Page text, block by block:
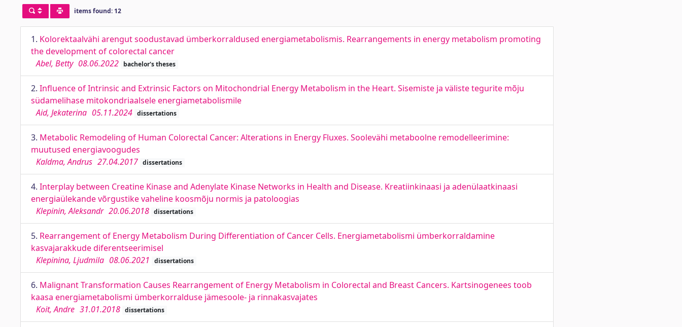
items found: 12
1. Kolorektaalvähi arengut soodustavad ümberkorraldused energiametabolismis. Rearrangements in energy metabolism promoting
the development of colorectal cancer
Abel, Betty 08.06.2022 bachelor's theses
2. Influence of Intrinsic and Extrinsic Factors on Mitochondrial Energy Metabolism in the Heart. Sisemiste ja väliste tegurite mõju
südamelihase mitokondriaalsele energiametabolismile
Aid, Jekaterina 05.11.2024 dissertations
3. Metabolic Remodeling of Human Colorectal Cancer: Alterations in Energy Fluxes. Soolevähi metaboolne remodelleerimine:
muutused energiavoogudes
Kaldma, Andrus 27.04.2017 dissertations
4. Interplay between Creatine Kinase and Adenylate Kinase Networks in Health and Disease. Kreatiinkinaasi ja adenülaatkinaasi
energiaülekande võrgustike vaheline koosmõju normis ja patoloogias
Klepinin, Aleksandr 20.06.2018 dissertations
5. Rearrangement of Energy Metabolism During Differentiation of Cancer Cells. Energiametabolismi ümberkorraldamine
kasvajarakkude diferentseerimisel
Klepinina, Ljudmila 08.06.2021 dissertations
6. Malignant Transformation Causes Rearrangement of Energy Metabolism in Colorectal and Breast Cancers. Kartsinogenees toob
kaasa energiametabolismi ümberkorralduse jämesoole‐ ja rinnakasvajates
Koit, Andre 31.01.2018 dissertations